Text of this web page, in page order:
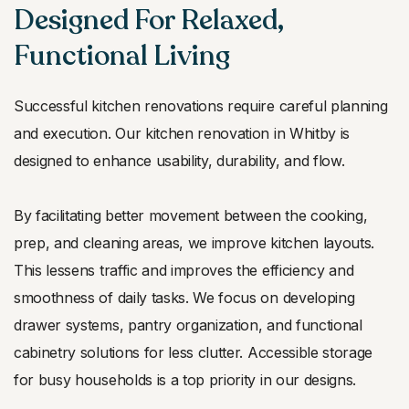
Designed For Relaxed,
Functional Living
Successful kitchen renovations require careful planning
and execution. Our kitchen renovation in Whitby is
designed to enhance usability, durability, and flow.
By facilitating better movement between the cooking,
prep, and cleaning areas, we improve kitchen layouts.
This lessens traffic and improves the efficiency and
smoothness of daily tasks. We focus on developing
drawer systems, pantry organization, and functional
cabinetry solutions for less clutter. Accessible storage
for busy households is a top priority in our designs.